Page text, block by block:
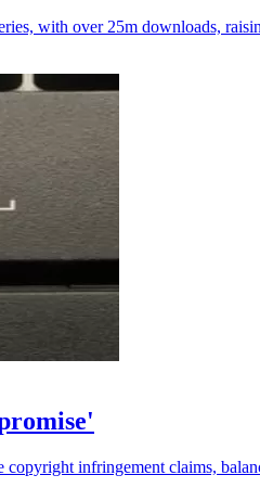
with over 25m downloads,
infringement claims,